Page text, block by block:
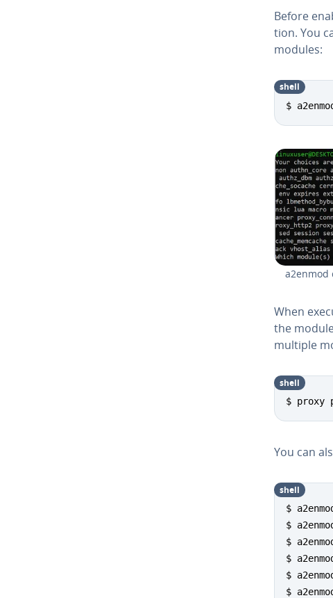
Before
tion. You
modules:
$
shell
a2enmod
When
the
multiple
$ proxy
shell
You can
$
$
$
$
$
$
shell